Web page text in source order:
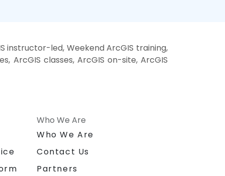
instructor-led, Weekend ArcGIS training,
ArcGIS classes, ArcGIS on-site, ArcGIS
Who We Are
Who We Are
Contact Us
Partners